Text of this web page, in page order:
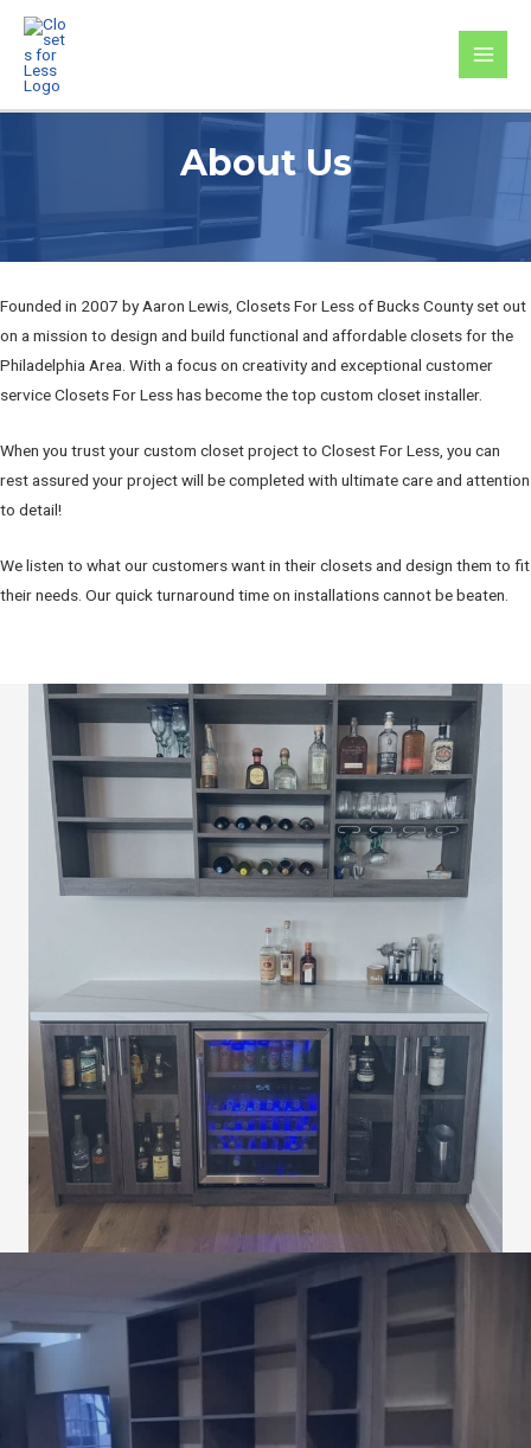
Skip
content
About Us
Founded in 2007 by Aaron Lewis, Closets For Less of Bucks County set out
on a mission to design and build functional and affordable closets for the
Philadelphia Area. With a focus on creativity and exceptional customer
service Closets For Less has become the top custom closet installer.
When you trust your custom closet project to Closest For Less, you can
rest assured your project will be completed with ultimate care and attention
to detail!
We listen to what our customers want in their closets and design them to fit
their needs. Our quick turnaround time on installations cannot be beaten.